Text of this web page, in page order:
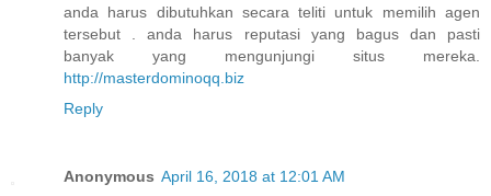
anda harus dibutuhkan secara teliti untuk memilih agen
tersebut . anda harus reputasi yang bagus dan pasti
banyak yang mengunjungi situs mereka.
http://masterdominoqq.biz
Reply
Anonymous April 16, 2018 at 12:01 AM